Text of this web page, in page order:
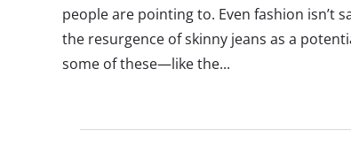
people are pointing to. Even fashion isn’t
the resurgence of skinny jeans as a
some of these—like the...